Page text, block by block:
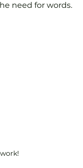
need for words.